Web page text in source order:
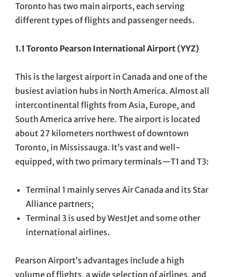
Toronto has two main airports, each serving
different types of flights and passenger needs.
1.1 Toronto Pearson International Airport (YYZ)
This is the largest airport in Canada and one of the
busiest aviation hubs in North America. Almost all
intercontinental flights from Asia, Europe, and
South America arrive here. The airport is located
about 27 kilometers northwest of downtown
Toronto, in Mississauga. It’s vast and well-
equipped, with two primary terminals—T1 and T3:
Terminal 1 mainly serves Air Canada and its Star
Alliance partners;
Terminal 3 is used by WestJet and some other
international airlines.
Pearson Airport’s advantages include a high
volume of flights, a wide selection of airlines, and